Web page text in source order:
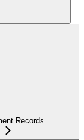
Records